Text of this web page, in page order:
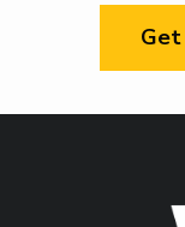
Get